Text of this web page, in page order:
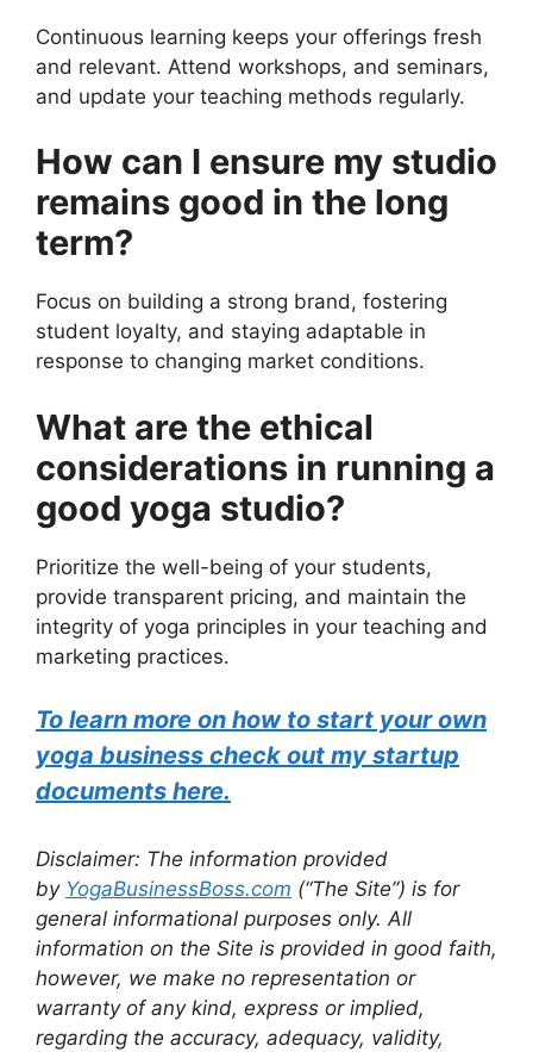
Continuous learning keeps your offerings fresh
and relevant. Attend workshops, and seminars,
and update your teaching methods regularly.
How can I ensure my studio
remains good in the long
term?
Focus on building a strong brand, fostering
student loyalty, and staying adaptable in
response to changing market conditions.
What are the ethical
considerations in running a
good yoga studio?
Prioritize the well-being of your students,
provide transparent pricing, and maintain the
integrity of yoga principles in your teaching and
marketing practices.
To learn more on how to start your own
yoga business check out my startup
documents here.
Disclaimer: The information provided
by YogaBusinessBoss.com (“The Site”) is for
general informational purposes only. All
information on the Site is provided in good faith,
however, we make no representation or
warranty of any kind, express or implied,
regarding the accuracy, adequacy, validity,